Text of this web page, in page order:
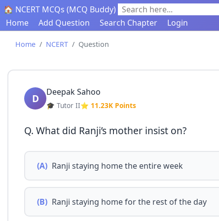
🏠 NCERT MCQs (MCQ Buddy)
Search here...
Home
Add Question Search Chapter Login
Home NCERT Question
D Deepak Sahoo
🎓 Tutor II⭐ 11.23K Points
Q. What did Ranji’s mother insist on?
(A) Ranji staying home the entire week
(B) Ranji staying home for the rest of the day